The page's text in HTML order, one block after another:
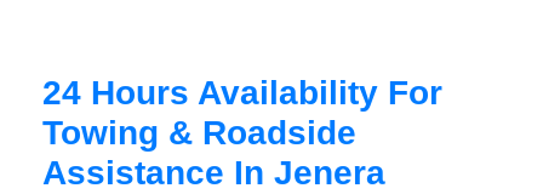
24 Hours Availability For
Towing & Roadside
Assistance In Jenera